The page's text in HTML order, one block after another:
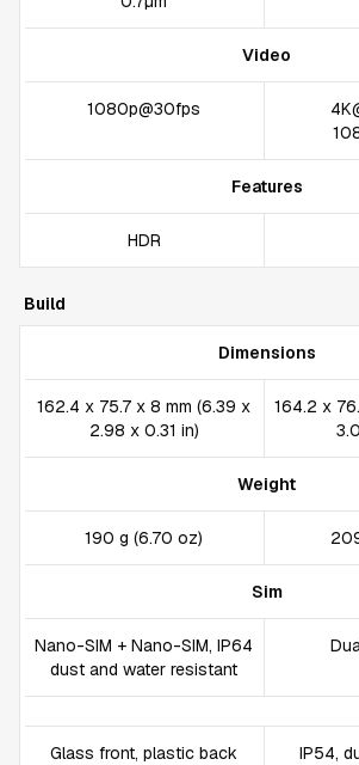
Video
1080p@30fps
Features
HDR
Build
Dimensions
162.4 x 75.7 x 8 mm (6.39 x
2.98 x 0.31 in)
164.2 x
Weight
190 g (6.70 oz)
Sim
Nano-SIM + Nano-SIM, IP64
dust and water resistant
Glass front, plastic back
IP54,